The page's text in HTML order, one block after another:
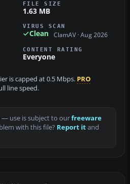
FILE SIZE
1.63 MB
VIRUS SCAN
Clean ClamAV · Aug 2026
CONTENT RATING
Everyone
is capped at 0.5 Mbps. PRO
line speed.
— use is subject to ourfreeware
with this file? Report itand